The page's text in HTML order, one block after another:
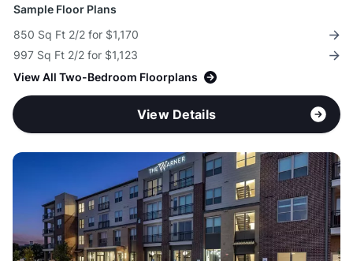
Sample Floor Plans
850 Sq Ft 2/2 for $1,170
997 Sq Ft 2/2 for $1,123
View All Two-Bedroom Floorplans
View Details